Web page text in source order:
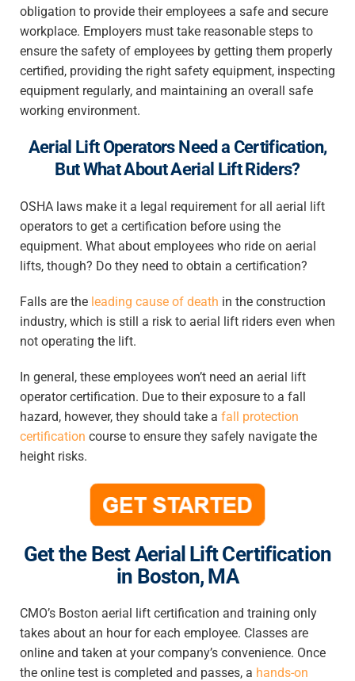
obligation to provide their employees a safe and secure
workplace. Employers must take reasonable steps to
ensure the safety of employees by getting them properly
certified, providing the right safety equipment, inspecting
equipment regularly, and maintaining an overall safe
working environment.
Aerial Lift Operators Need a Certification,
But What About Aerial Lift Riders?
OSHA laws make it a legal requirement for all aerial lift
operators to get a certification before using the
equipment. What about employees who ride on aerial
lifts, though? Do they need to obtain a certification?
Falls are the leading cause of death in the construction
industry, which is still a risk to aerial lift riders even when
not operating the lift.
In general, these employees won’t need an aerial lift
operator certification. Due to their exposure to a fall
hazard, however, they should take a fall protection
certification course to ensure they safely navigate the
height risks.
Getthe Best Aerial Lift Certification
in Boston, MA
CMO’s Boston aerial lift certification and training only
takes about an hour for each employee. Classes are
online and taken at your company’s convenience. Once
the online test is completed and passes, a hands-on